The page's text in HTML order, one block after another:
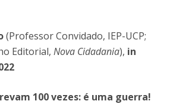
(Professor Convidado, IEP-UCP;
Editorial, Nova Cidadania), in
100 vezes: é uma guerra!